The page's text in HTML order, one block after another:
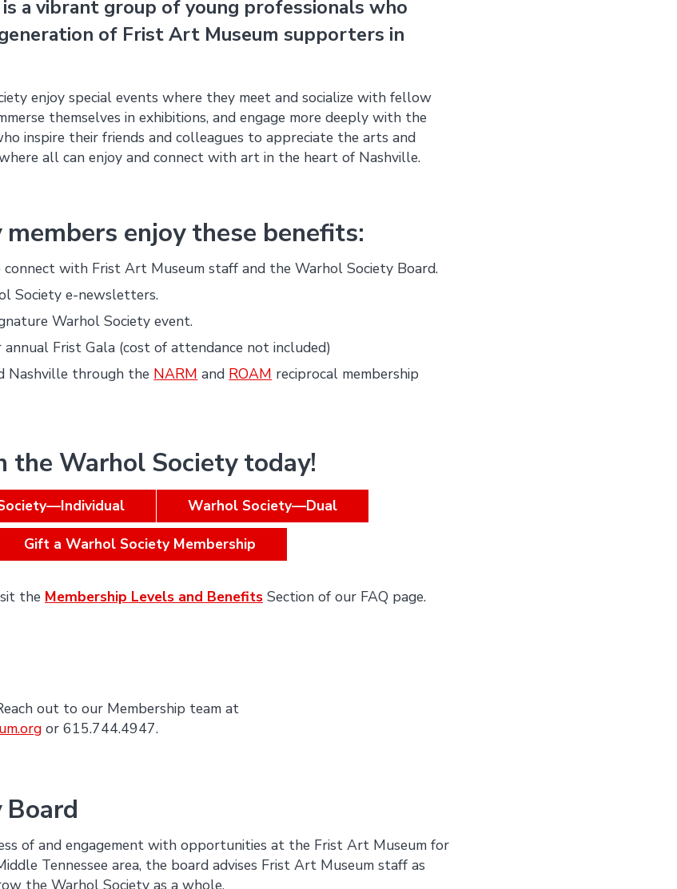
a vibrant group of young professionals who
of Frist Art Museum supporters in
enjoy special events where they meet and socialize with fellow
themselves in exhibitions, and engage more deeply with the
inspire their friends and colleagues to appreciate the arts and
all can enjoy and connect with art in the heart of Nashville.
enjoy these benefits:
with Frist Art Museum staff and the Warhol Society Board.
Society e-newsletters.
Warhol Society event.
Frist Gala (cost of attendance not included)
Nashville through the NARM and ROAM reciprocal membership
the Warhol Society today!
Warhol Society—Dual
Gift a Warhol Society Membership
the Membership Levels and Benefits Section of our FAQ page.
out to our Membership team at
or 615.744.4947.
of and engagement with opportunities at the Frist Art Museum for
Tennessee area, the board advises Frist Art Museum staff as
the Warhol Society as a whole.